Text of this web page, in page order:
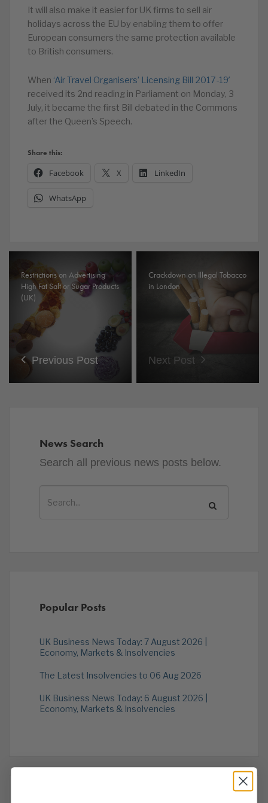
It will also make it easier for UK firms to sell air
holidays across the EU by enabling them to offer
European consumers the same protection available
to British consumers.
When ‘Air Travel Organisers’ Licensing Bill 2017-19′
received its 2nd reading in Parliament on Monday, 3
July, it became the first Bill debated in the Commons
after the Queen’s Speech.
Share this:
Facebook X LinkedIn
WhatsApp
Restrictions on Advertising
High Fat Salt or Sugar Products
(UK)
Previous Post
Crackdown on Illegal Tobacco
in London
Next Post
News Search
Search all previous news posts below.
Popular Posts
UK Business News Today: 7 August 2026 |
Economy, Markets & Insolvencies
The Latest Insolvencies to 06 Aug 2026
UK Business News Today: 6 August 2026 |
Economy, Markets & Insolvencies